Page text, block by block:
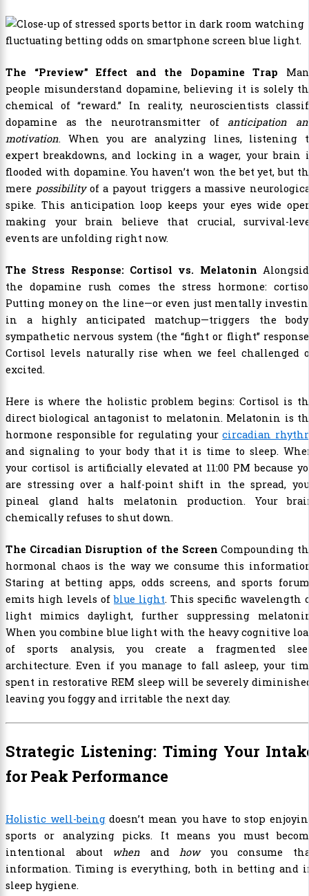
The “Preview” Effect and the Dopamine Trap
people misunderstand dopamine, believing it is solely
chemical of “reward.” In reality, neuroscientists
dopamine as the neurotransmitter of anticipation
motivation. When you are analyzing lines, listening
expert breakdowns, and locking in a wager, your brain
flooded with dopamine. You haven’t won the bet yet, but
mere possibilityof a payout triggers a massive
spike. This anticipation loop keeps your eyes wide
making your brain believe that crucial, survival-
events are unfolding right now.
The Stress Response: Cortisol vs. Melatonin
the dopamine rush comes the stress hormone:
Putting money on the line—or even just mentally
in a highly anticipated matchup—triggers the
sympathetic nervous system (the “fight or flight”
Cortisol levels naturally rise when we feel challenged
excited.
Here is where the holistic problem begins: Cortisol is
direct biological antagonist to melatonin. Melatonin is
hormone responsible for regulating yourcircadian
and signaling to your body that it is time to sleep.
your cortisol is artificially elevated at 11:00 PM because
are stressing over a half-point shift in the spread,
pineal gland halts melatonin production. Your
chemically refuses to shut down.
The Circadian Disruption of the Screen Compounding
hormonal chaos is the way we consume this
Staring at betting apps, odds screens, and sports
emits high levels ofblue light. This specific wavelength
light mimics daylight, further suppressing
When you combine blue light with the heavy cognitive
of sports analysis, you create a fragmented
architecture. Even if you manage to fall asleep, your
spent in restorative REM sleep will be severely
leaving you foggy and irritable the next day.
Strategic Listening: Timing Your
for Peak Performance
Holistic well-beingdoesn’t mean you have to stop
sports or analyzing picks. It means you must
intentional about when andhowyou consume
information. Timing is everything, both in betting and
sleep hygiene.